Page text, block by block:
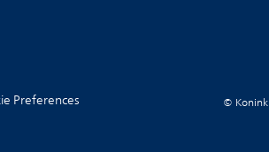
Preferences ©